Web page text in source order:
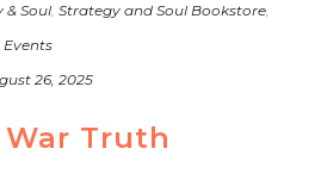
& Soul, Strategy and Soul Bookstore,
26, 2025
War Truth